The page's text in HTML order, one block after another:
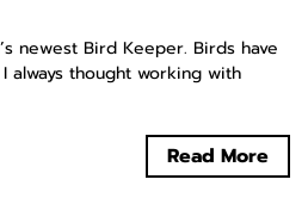
newest Bird Keeper. Birds have
always thought working with
Read More